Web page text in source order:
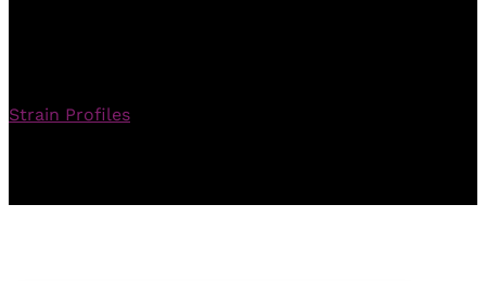
Strain Profiles